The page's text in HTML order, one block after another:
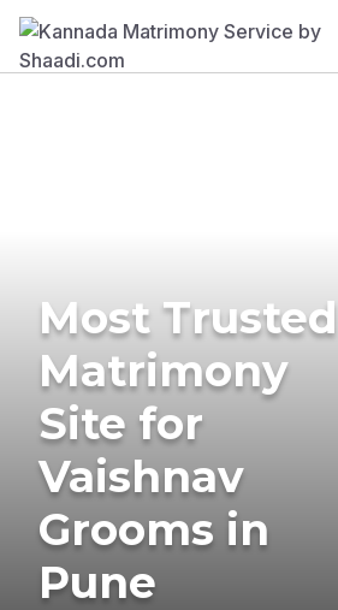
Most Trusted
Matrimony
Site for
Vaishnav
Grooms in
Pune